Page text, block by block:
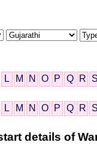
L M N O P Q R
L M N O P Q R
details of